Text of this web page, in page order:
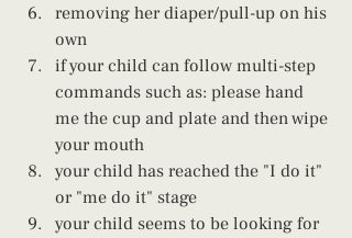
removing her diaper/pull-up on his
own
if your child can follow multi-step
commands such as: please hand
me the cup and plate and then wipe
your mouth
your child has reached the "I do it"
or "me do it" stage
your child seems to be looking for